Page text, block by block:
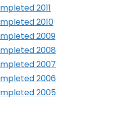
2011
2010
2009
2008
2007
2006
2005